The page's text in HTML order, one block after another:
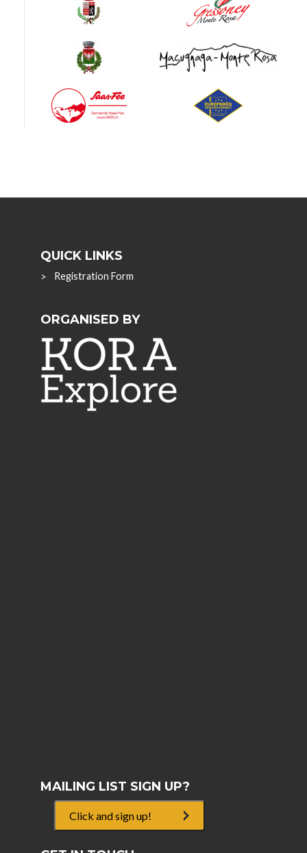
QUICK LINKS
Registration Form
ORGANISED BY
MAILING LIST SIGN UP?
Click and sign up!